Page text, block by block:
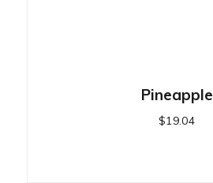
Pineapple
$19.04